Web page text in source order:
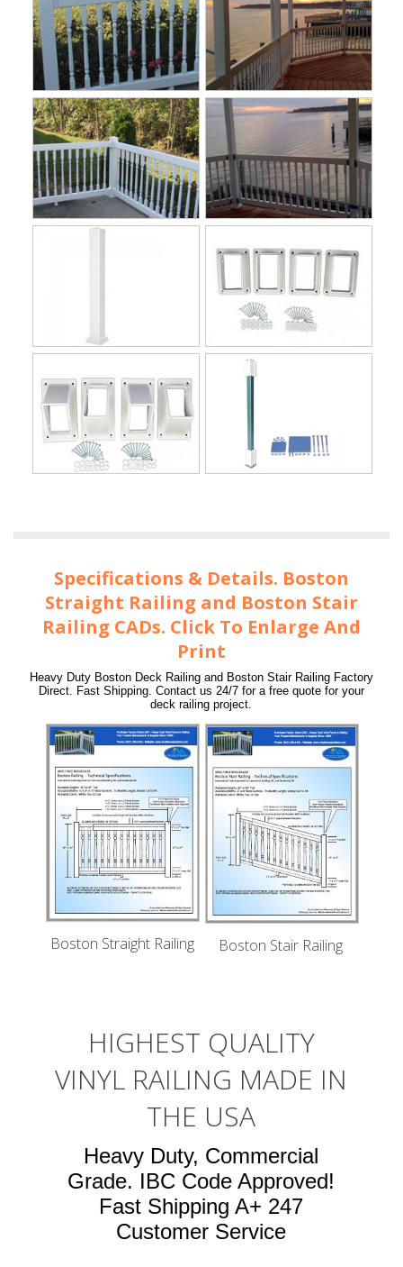
Specifications & Details. Boston
Straight Railing and Boston Stair
Railing CADs. Click To Enlarge And
Print
Heavy Duty Boston Deck Railing and Boston Stair Railing Factory
Direct. Fast Shipping. Contact us 24/7 for a free quote for your
deck railing project.
Boston Straight Railing Boston Stair Railing
HIGHEST QUALITY
VINYL RAILING MADE IN
THE USA
Heavy Duty, Commercial
Grade. IBC Code Approved!
Fast Shipping A+ 247
Customer Service